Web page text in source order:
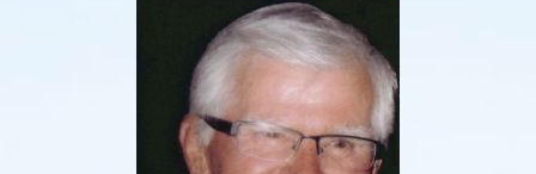
Death Has Occurred
Send Flowers